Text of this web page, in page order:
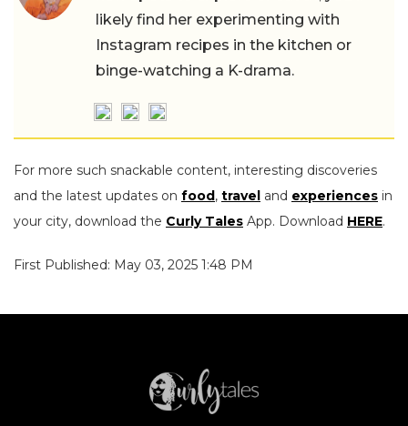
likely find her experimenting with
Instagram recipes in the kitchen or
binge-watching a K-drama.
For more such snackable content, interesting discoveries
and the latest updates on food, travel and experiences in
your city, download the Curly Tales App. Download HERE.
First Published: May 03, 2025 1:48 PM